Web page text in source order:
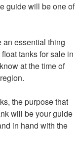
guide will be one of
an essential thing
tanks for sale in
at the time of
the purpose that
will be your guide
in hand with the